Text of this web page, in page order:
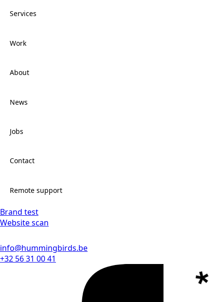
Services
Work
About
News
Jobs
Contact
Remote support
Brand test
Website scan
info@hummingbirds.be
+32 56 31 00 41